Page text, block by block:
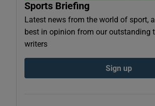
Sports Briefing
Latest news from the world of sport,
best in opinion from our outstanding
writers
Sign up